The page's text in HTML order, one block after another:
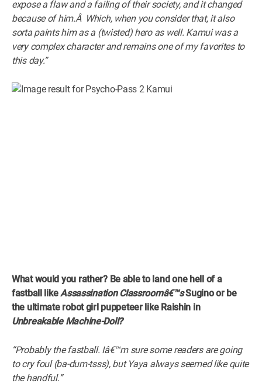
expose a flaw and a failing of their society, and it changed
because of him.Â Which, when you consider that, it also
sorta paints him as a (twisted) hero as well. Kamui was a
very complex character and remains one of my favorites to
this day.”
What would you rather? Be able to land one hell of a
fastball likeAssassination Classroomâ€™sSugino or be
the ultimate robot girl puppeteer like Raishin in
Unbreakable Machine-Doll?
“Probably the fastball. Iâ€™m sure some readers are going
to cry foul (ba-dum-tsss), but Yaya always seemed like quite
the handful.”